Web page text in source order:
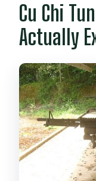
Cu Chi
Actually